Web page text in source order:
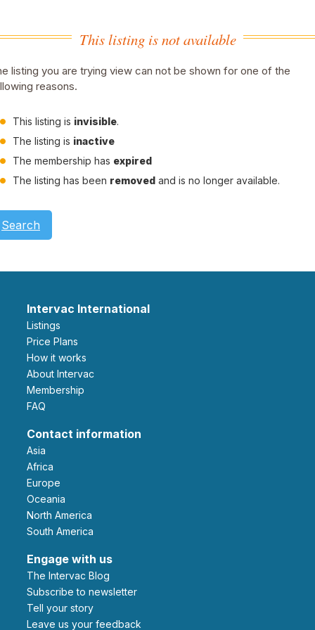
This listing is not available
listing you are trying view can not be shown for one of the
reasons.
This listing is invisible.
The listing is inactive
The membership has expired
The listing has been removed and is no longer available.
Search
Intervac International
Listings
Price Plans
How it works
About Intervac
Membership
FAQ
Contact information
Asia
Africa
Europe
Oceania
North America
South America
Engage with us
The Intervac Blog
Subscribe to newsletter
Tell your story
leave us your feedback